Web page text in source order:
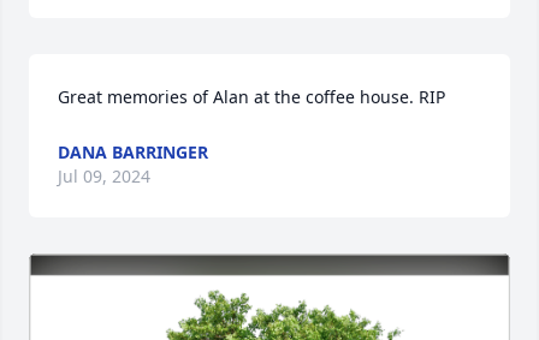
Great memories of Alan at the coffee house. RIP
DANA BARRINGER
Jul 09, 2024